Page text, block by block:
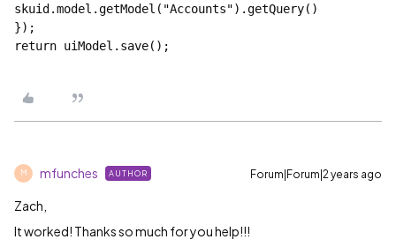
skuid.model.getModel("Accounts").getQuery()
});
return uiModel.save();
M mfunches AUTHOR Forum|Forum|2 years ago
Zach,
It worked! Thanks so much for you help!!!